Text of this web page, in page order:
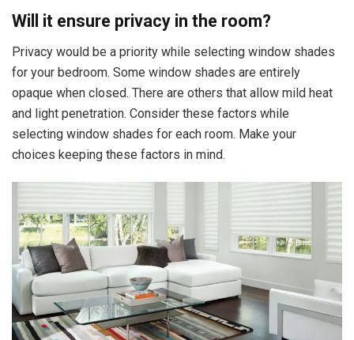
Will it ensure privacy in the room?
Privacy would be a priority while selecting window shades
for your bedroom. Some window shades are entirely
opaque when closed. There are others that allow mild heat
and light penetration. Consider these factors while
selecting window shades for each room. Make your
choices keeping these factors in mind.